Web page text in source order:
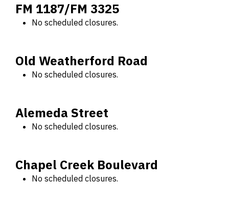
FM 1187/FM 3325
No scheduled closures.
Old Weatherford Road
No scheduled closures.
Alemeda Street
No scheduled closures.
Chapel Creek Boulevard
No scheduled closures.